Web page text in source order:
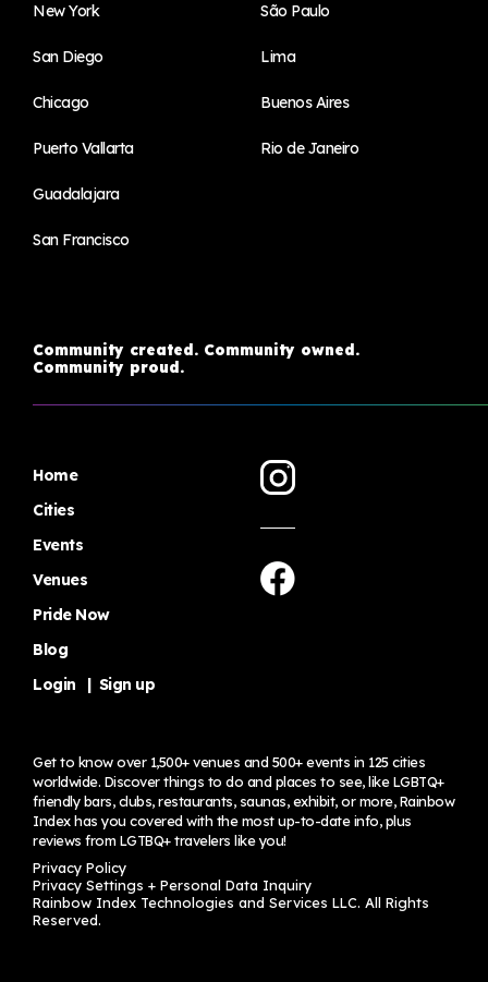
New York
San Diego
Chicago
Puerto Vallarta
Guadalajara
San Francisco
São Paulo
Lima
Buenos Aires
Rio de Janeiro
Community created. Community owned.
Community proud.
Home
Cities
Events
Venues
Pride Now
Blog
Login
Sign up
Get to know over 1,500+ venues and 500+ events in 125 cities
worldwide. Discover things to do and places to see, like LGBTQ+
friendly bars, clubs, restaurants, saunas, exhibit, or more, Rainbow
Index has you covered with the most up-to-date info, plus
reviews from LGTBQ+ travelers like you!
Privacy Policy
Privacy Settings + Personal Data Inquiry
Rainbow Index Technologies and Services LLC. All Rights
Reserved.